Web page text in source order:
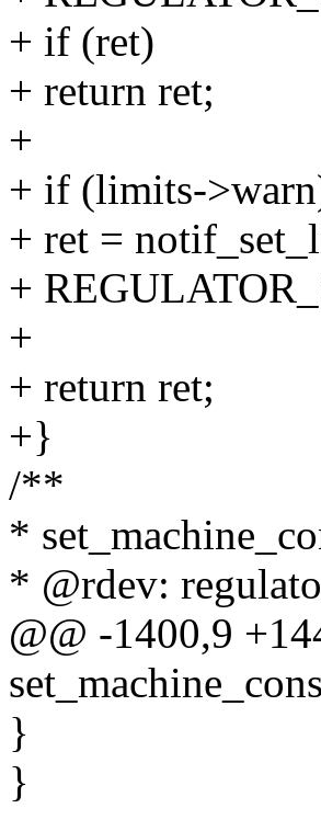
+ if (ret)
+ return ret;
+
+ if (limits-
+ ret =
+
+
+ return ret;
+}
/**
*
* @rdev:
@@ -1400,9
}
}